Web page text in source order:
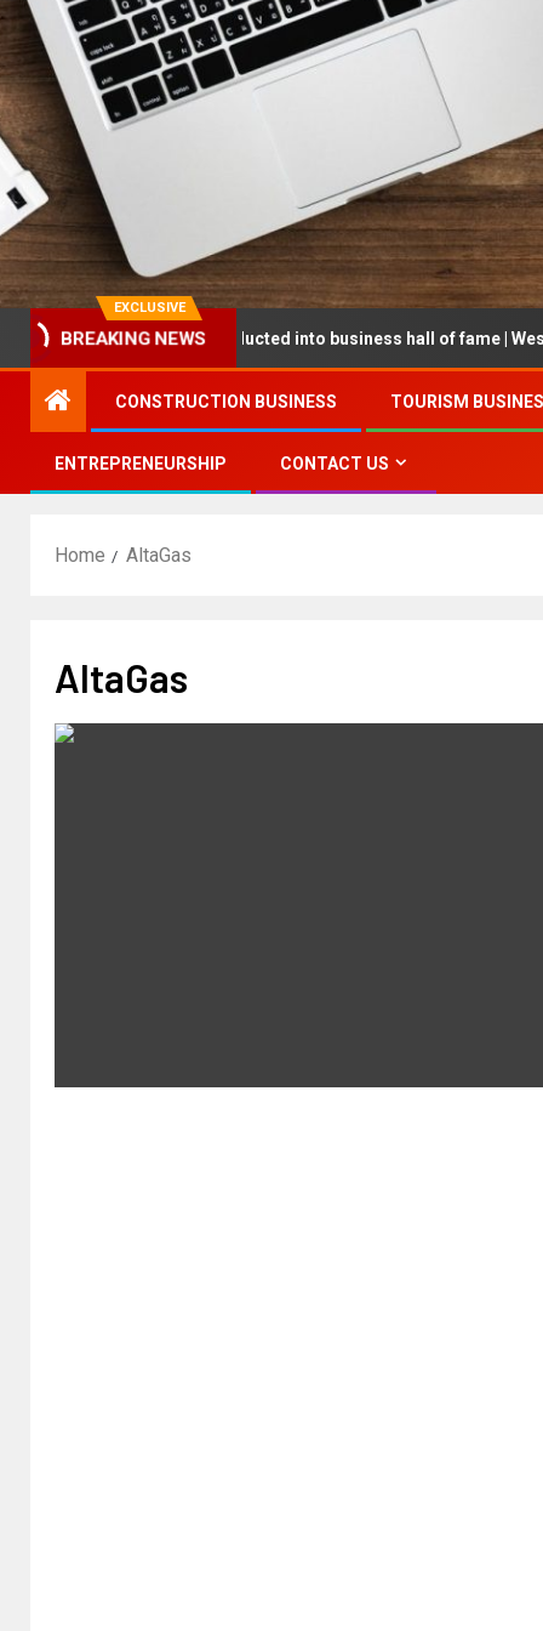
EXCLUSIVE
BREAKING NEWS
being inducted into business hall of fame | West Prince
CONSTRUCTION BUSINESS TOURISM
ENTREPRENEURSHIP CONTACT US
Home AltaGas
AltaGas